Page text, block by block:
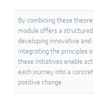
By combining these
module offers a
developing innovative
integrating the principles
these initiatives enable
each journey into a
positive change.